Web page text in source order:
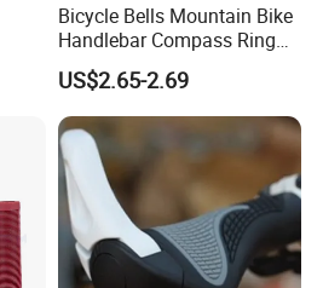
Bicycle Bells Mountain Bike
Handlebar Compass Ring
Aluminum Cycling
US$2.65-2.69